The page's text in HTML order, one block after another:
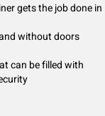
gets the job done in
without doors
can be filled with